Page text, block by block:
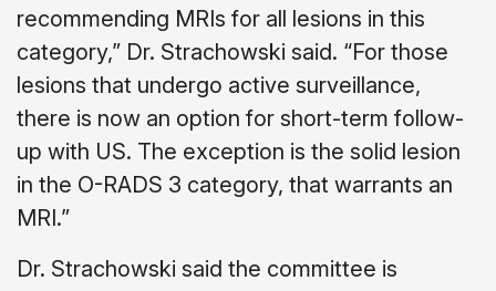
recommending MRIs for all lesions in this
category,” Dr. Strachowski said. “For those
lesions that undergo active surveillance,
there is now an option for short-term follow-
up with US. The exception is the solid lesion
in the O-RADS 3 category, that warrants an
MRI.”
Dr. Strachowski said the committee is